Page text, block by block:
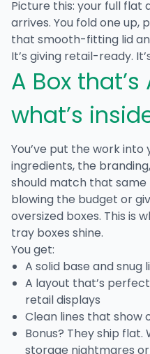
Picture this: your full flat
arrives. You fold one up,
that smooth-fitting lid
It’s giving retail-ready.
A Box
what’s
You’ve put the work into
ingredients, the
should match that
blowing the budget or
oversized boxes. This is
tray boxes shine.
You get:
A solid base and
A layout that’s
retail displays
Clean lines that show
Bonus? They ship
storage nightmares